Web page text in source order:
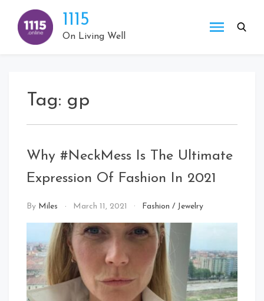
content
1115
On Living Well
Tag: gp
Why #NeckMess Is The Ultimate
Expression Of Fashion In 2021
By Miles March 11, 2021 Fashion / Jewelry